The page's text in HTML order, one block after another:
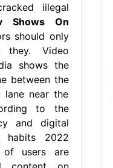
iilegal
Shows On
should only
they. Video
shows the
between the
near the
to the
and digital
habits 2022
of users are